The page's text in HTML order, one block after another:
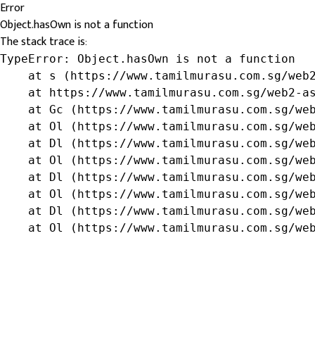
Error
Object.hasOwn is not a function
The stack trace is:
TypeError: Object.hasOwn is not a function
at s (https://www.tamilmurasu.com.sg/
at https://www.tamilmurasu.com.sg/web2-
at Gc (https://www.tamilmurasu.com.sg/
at Ol (https://www.tamilmurasu.com.sg/
at Dl (https://www.tamilmurasu.com.sg/
at Ol (https://www.tamilmurasu.com.sg/
at Dl (https://www.tamilmurasu.com.sg/
at Ol (https://www.tamilmurasu.com.sg/
at Dl (https://www.tamilmurasu.com.sg/
at Ol (https://www.tamilmurasu.com.sg/